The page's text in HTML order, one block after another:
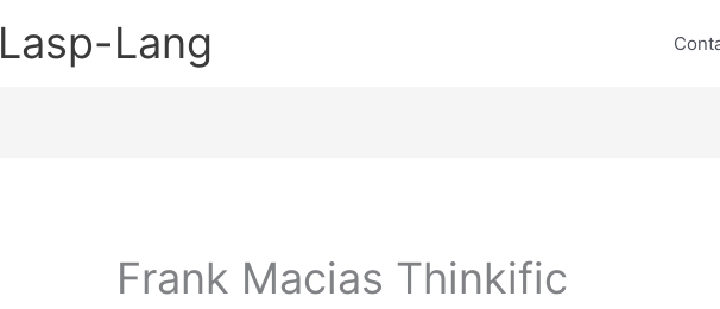
Lasp-Lang
Frank Macias Thinkific